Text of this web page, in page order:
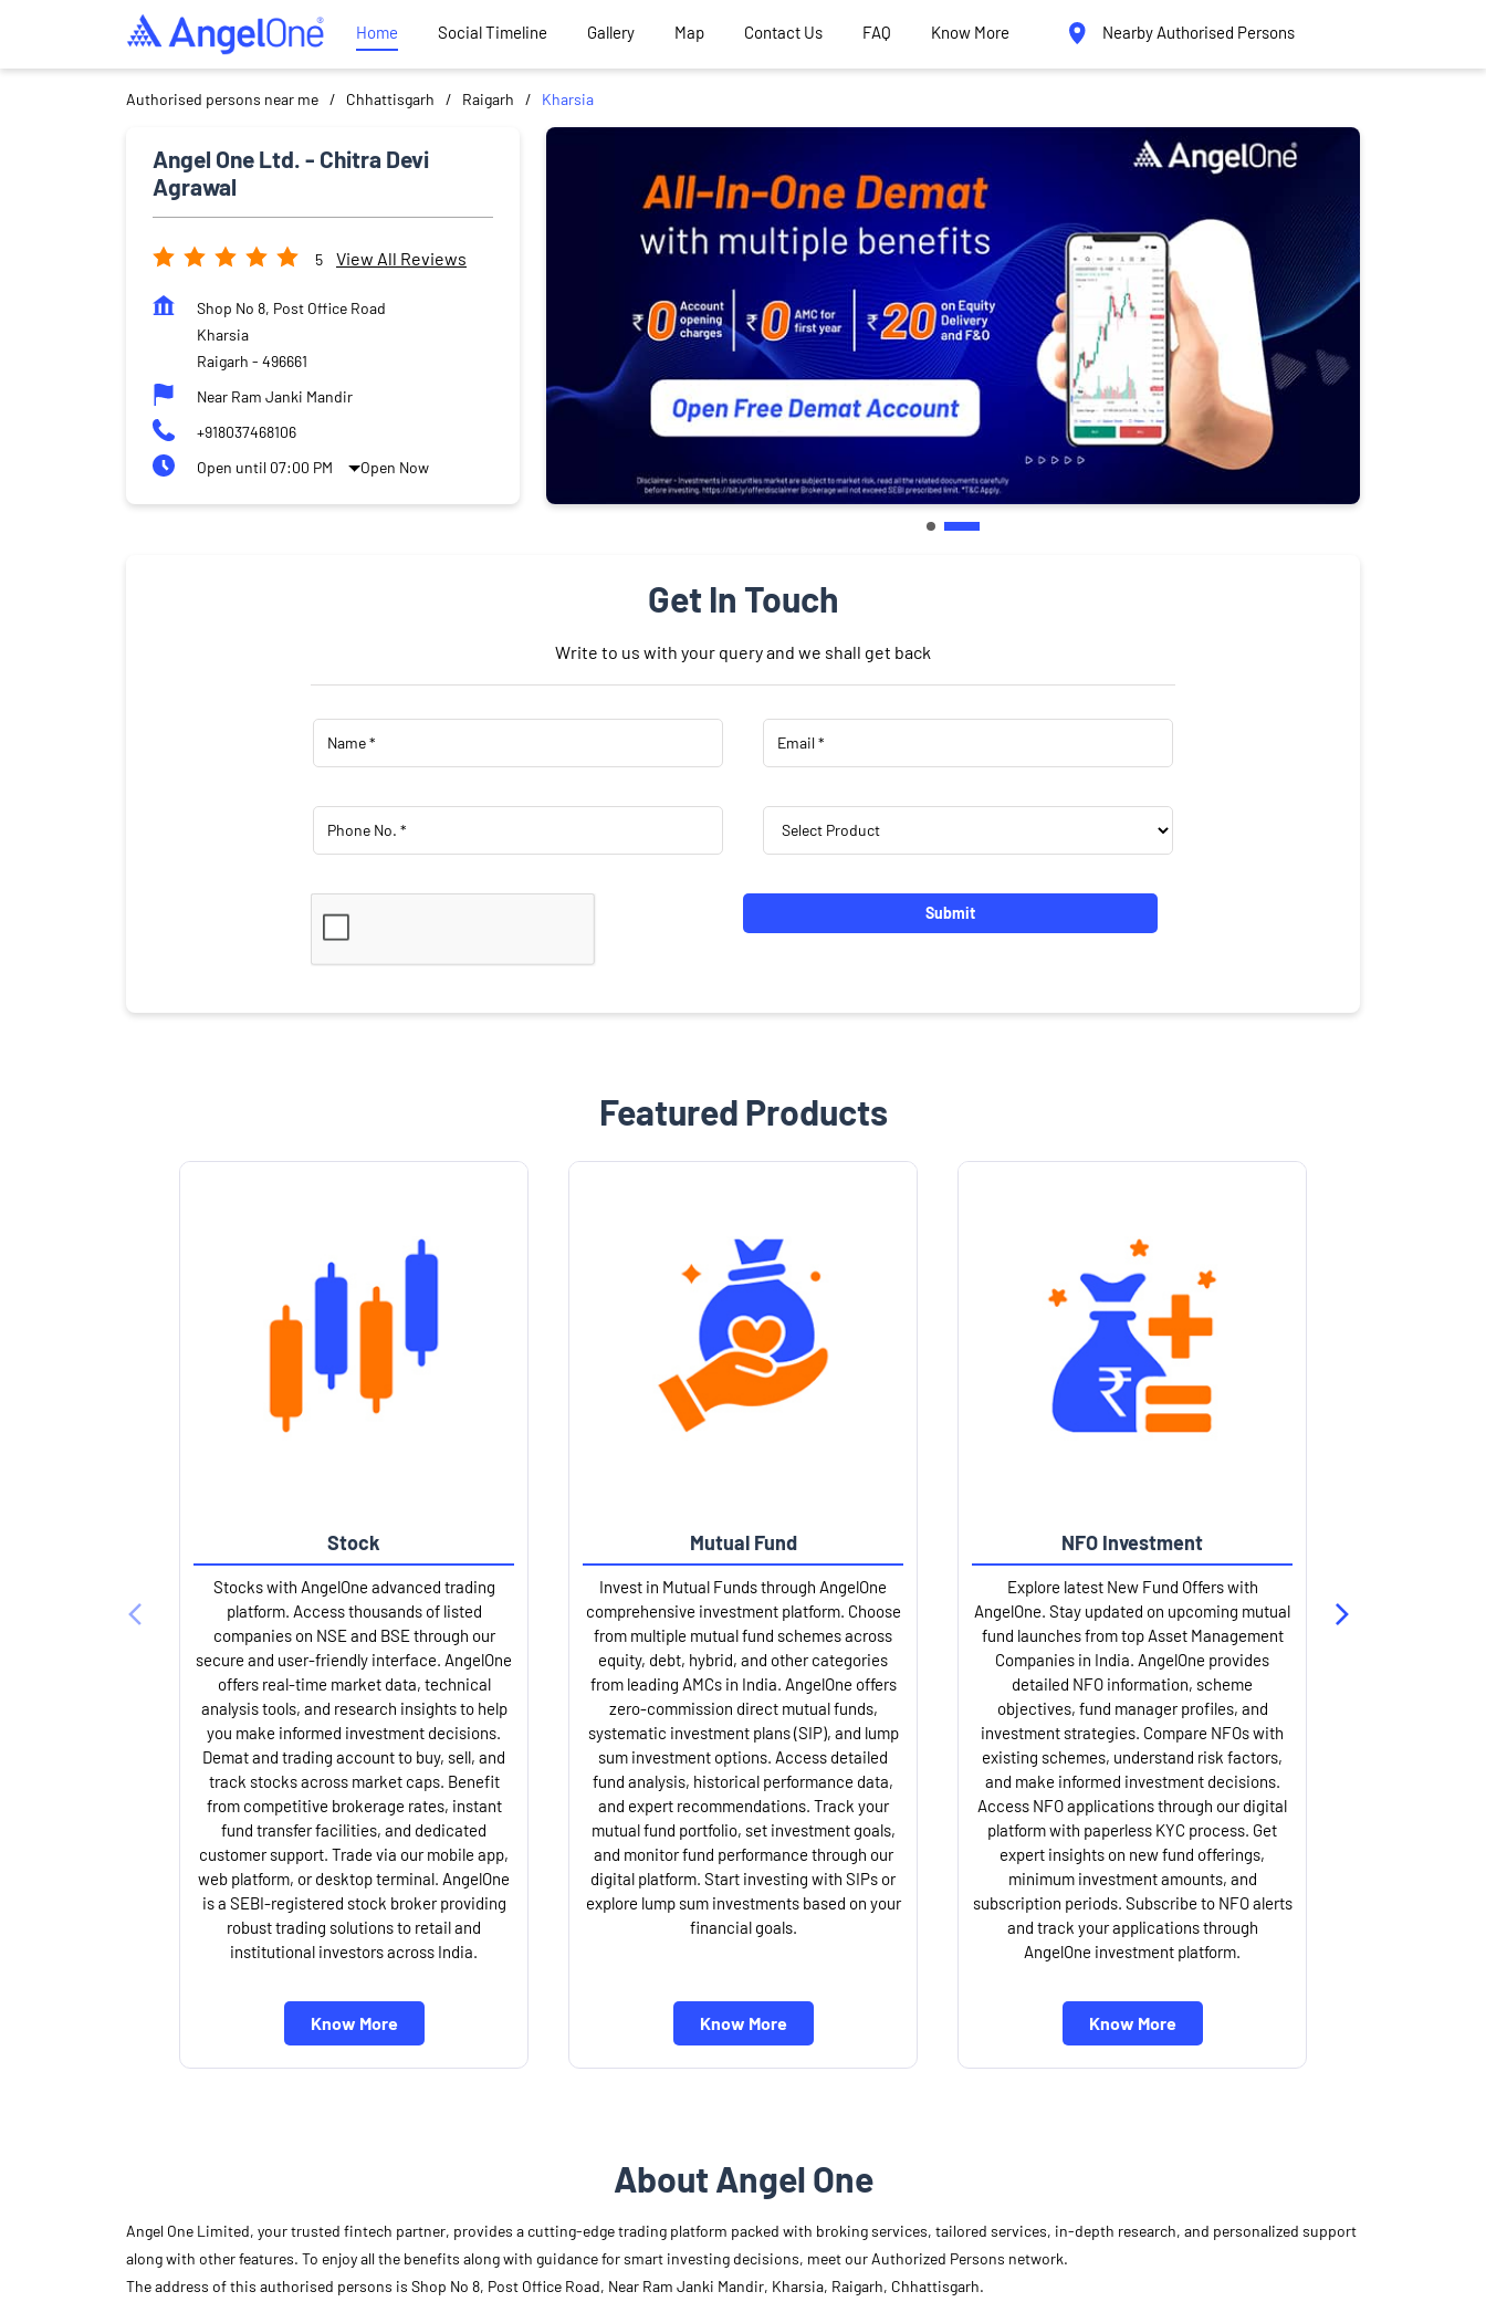
Home Social Timeline Gallery Map Contact Us FAQ Know More Nearby Authorised Persons
Authorised persons near me Chhattisgarh Raigarh Kharsia
Angel One Ltd. - Chitra Devi
Agrawal
5 View All Reviews
Shop No 8, Post Office Road
Kharsia
Raigarh - 496661
Near Ram Janki Mandir
+918037468106
Open until 07:00 PM
Open Now
Get In Touch
Write to us with your query and we shall get back
Featured Products
Stock
Stocks with AngelOne advanced trading
platform. Access thousands of listed
companies on NSE and BSE through our
secure and user-friendly interface. AngelOne
offers real-time market data, technical
analysis tools, and research insights to help
you make informed investment decisions.
Demat and trading account to buy, sell, and
track stocks across market caps. Benefit
from competitive brokerage rates, instant
fund transfer facilities, and dedicated
customer support. Trade via our mobile app,
web platform, or desktop terminal. AngelOne
is a SEBI-registered stock broker providing
robust trading solutions to retail and
institutional investors across India.
Know More
Mutual Fund
Invest in Mutual Funds through AngelOne
comprehensive investment platform. Choose
from multiple mutual fund schemes across
equity, debt, hybrid, and other categories
from leading AMCs in India. AngelOne offers
zero-commission direct mutual funds,
systematic investment plans (SIP), and lump
sum investment options. Access detailed
fund analysis, historical performance data,
and expert recommendations. Track your
mutual fund portfolio, set investment goals,
and monitor fund performance through our
digital platform. Start investing with SIPs or
explore lump sum investments based on your
financial goals.
Know More
NFO Investment
Explore latest New Fund Offers with
AngelOne. Stay updated on upcoming mutual
fund launches from top Asset Management
Companies in India. AngelOne provides
detailed NFO information, scheme
objectives, fund manager profiles, and
investment strategies. Compare NFOs with
existing schemes, understand risk factors,
and make informed investment decisions.
Access NFO applications through our digital
platform with paperless KYC process. Get
expert insights on new fund offerings,
minimum investment amounts, and
subscription periods. Subscribe to NFO alerts
and track your applications through
AngelOne investment platform.
Know More
About Angel One
Angel One Limited, your trusted fintech partner, provides a cutting-edge trading platform packed with broking services, tailored services, in-depth research, and personalized support
along with other features. To enjoy all the benefits along with guidance for smart investing decisions, meet our Authorized Persons network.
The address of this authorised persons is Shop No 8, Post Office Road, Near Ram Janki Mandir, Kharsia, Raigarh, Chhattisgarh.